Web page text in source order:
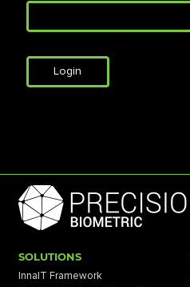
SOLUTIONS
InnaIT Framework